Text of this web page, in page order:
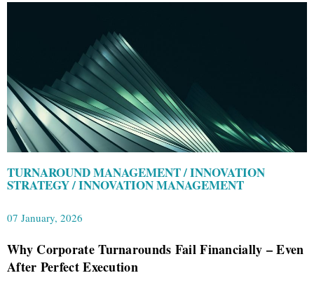
TURNAROUND MANAGEMENT / INNOVATION
STRATEGY / INNOVATION MANAGEMENT
07 January, 2026
Why Corporate Turnarounds Fail Financially – Even
After Perfect Execution